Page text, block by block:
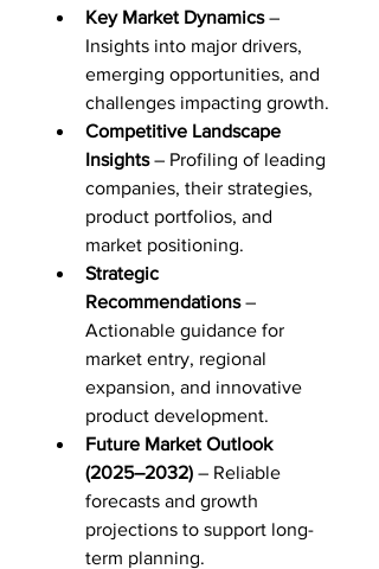
Key Market Dynamics –
Insights into major drivers,
emerging opportunities, and
challenges impacting growth.
Competitive Landscape
Insights – Profiling of leading
companies, their strategies,
product portfolios, and
market positioning.
Strategic
Recommendations –
Actionable guidance for
market entry, regional
expansion, and innovative
product development.
Future Market Outlook
(2025–2032) – Reliable
forecasts and growth
projections to support long-
term planning.